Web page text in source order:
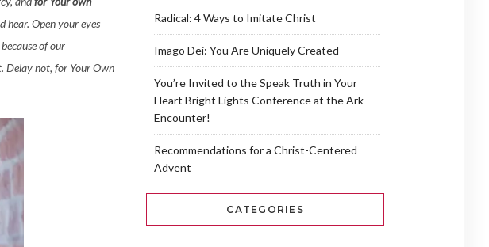
hear. Open your eyes
of our
Delay not, for Your Own
Radical: 4 Ways to Imitate Christ
Imago Dei: You Are Uniquely Created
You’re Invited to the Speak Truth in Your
Heart Bright Lights Conference at the Ark
Encounter!
Recommendations for a Christ-Centered
Advent
CATEGORIES